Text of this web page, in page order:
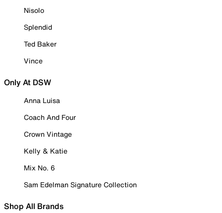
Nisolo
Splendid
Ted Baker
Vince
Only At DSW
Anna Luisa
Coach And Four
Crown Vintage
Kelly & Katie
Mix No. 6
Sam Edelman Signature Collection
Shop All Brands